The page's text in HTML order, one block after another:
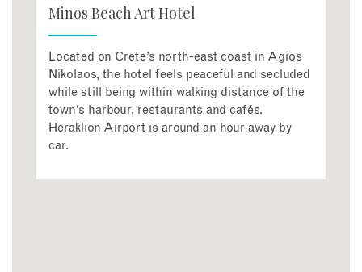
Minos Beach Art Hotel
Located on Crete’s north-east coast in Agios
Nikolaos, the hotel feels peaceful and secluded
while still being within walking distance of the
town’s harbour, restaurants and cafés.
Heraklion Airport is around an hour away by
car.